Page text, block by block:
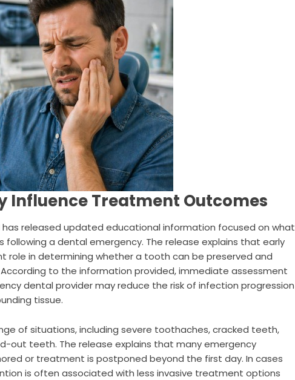
Influence Treatment Outcomes
has released updated educational information focused on what
a dental emergency. The release explains that early
role in determining whether a tooth can be preserved and
to the information provided, immediate assessment
dental provider may reduce the risk of infection progression
tissue.
of situations, including severe toothaches, cracked teeth,
out teeth. The release explains that many emergency
or treatment is postponed beyond the first day. In cases
is often associated with less invasive treatment options